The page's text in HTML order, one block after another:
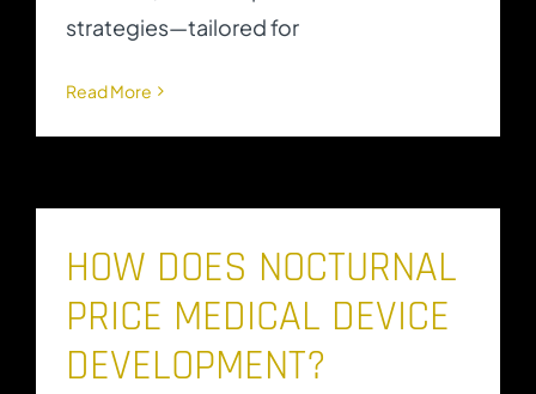
strategies—tailored for
Read More
HOW DOES NOCTURNAL
PRICE MEDICAL DEVICE
DEVELOPMENT?